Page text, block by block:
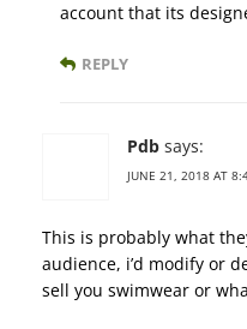
account that its
REPLY
Pdb says:
JUNE 21, 2018 AT
This is probably what
audience, i’d modify or
sell you swimwear or